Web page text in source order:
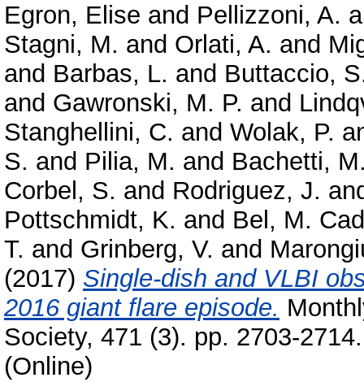
Egron, Elise and Pellizzoni, A.
Stagni, M. and Orlati, A. and
and Barbas, L. and Buttaccio,
and Gawronski, M. P. and
Stanghellini, C. and Wolak, P.
S. and Pilia, M. and Bachetti,
Corbel, S. and Rodriguez, J.
Pottschmidt, K. and Bel, M.
T. and Grinberg, V. and
(2017) Single-dish and VLBI
2016 giant flare episode.
Society, 471 (3). pp. 2703-
(Online)